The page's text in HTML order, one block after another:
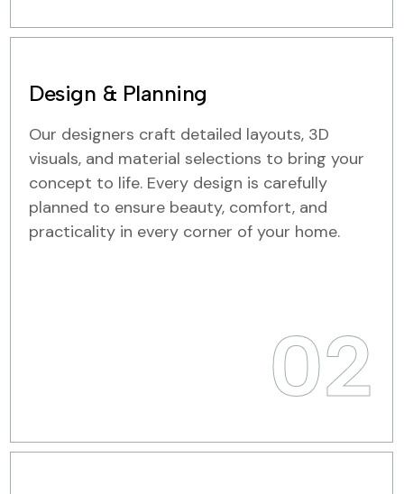
Design & Planning
Our designers craft detailed layouts, 3D
visuals, and material selections to bring your
concept to life. Every design is carefully
planned to ensure beauty, comfort, and
practicality in every corner of your home.
02